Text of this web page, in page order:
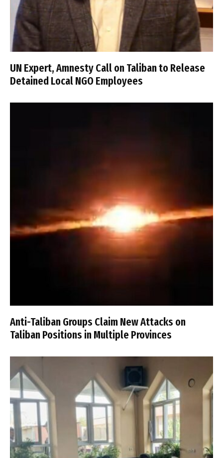
UN Expert, Amnesty Call on Taliban to Release
Detained Local NGO Employees
Anti-Taliban Groups Claim New Attacks on
Taliban Positions in Multiple Provinces